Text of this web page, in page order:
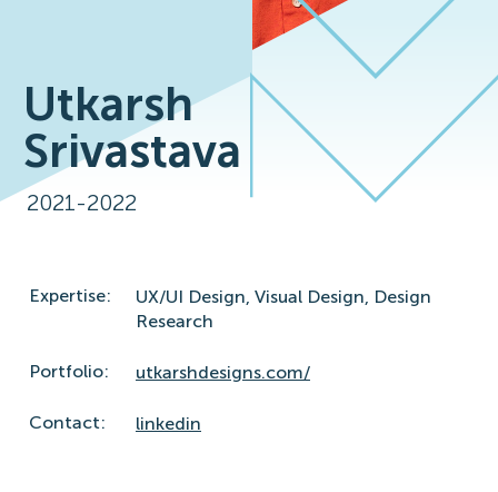
Utkarsh
Srivastava
2021-2022
Expertise: UX/UI Design, Visual Design, Design
Research
Portfolio: utkarshdesigns.com/
Contact: linkedin